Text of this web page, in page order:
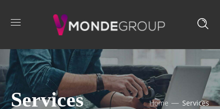
Services Home Services